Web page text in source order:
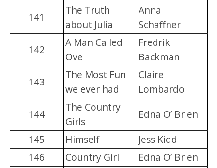
141
The Truth
about Julia
Anna
Schaffner
142
A Man Called
Ove
Fredrik
Backman
143
The Most Fun
we ever had
Claire
Lombardo
144
The Country
Girls
Edna O’ Brien
145
Himself
Jess Kidd
146
Country Girl Edna O’ Brien